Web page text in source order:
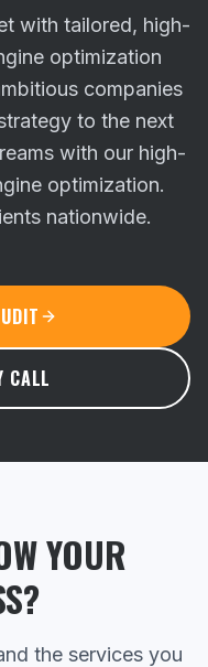
with tailored, high-
optimization
companies
to the next
with our high-
optimization.
nationwide.
CALL
YOUR
the services you